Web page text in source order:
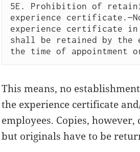
5E. Prohibition of
experience
experience certificate in
shall be retained by the
This means, no
the experience certificate
employees. Copies,
but originals have to be